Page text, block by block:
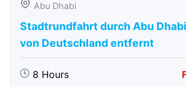
Abu Dhabi
Stadtrundfahrt durch Abu
von Deutschland entfernt
8 Hours